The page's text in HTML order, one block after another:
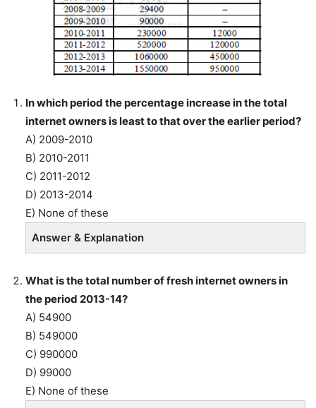
In which period the percentage increase in the total
internet owners is least to that over the earlier period?
A) 2009-2010
B) 2010-2011
C) 2011-2012
D) 2013-2014
E) None of these
Answer & Explanation
What is the total number of fresh internet owners in
the period 2013-14?
A) 54900
B) 549000
C) 990000
D) 99000
E) None of these